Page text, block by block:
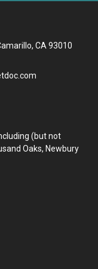
CA 93010
(but not
Oaks, Newbury